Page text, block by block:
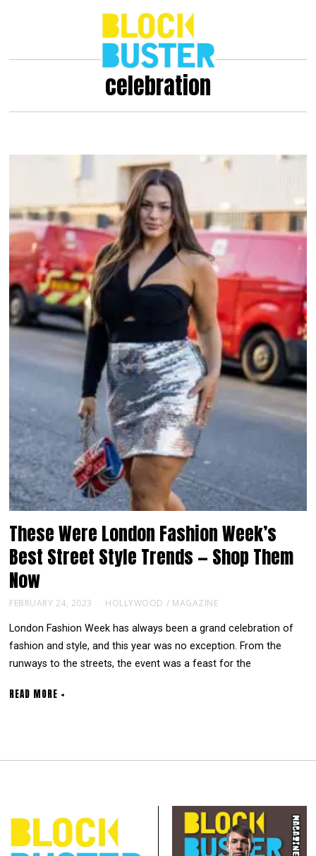
celebration
These Were London Fashion Week’s
Best Street Style Trends — Shop Them
Now
FEBRUARY 24, 2023 HOLLYWOOD / MAGAZINE
London Fashion Week has always been a grand celebration of
fashion and style, and this year was no exception. From the
runways to the streets, the event was a feast for the
READ MORE +